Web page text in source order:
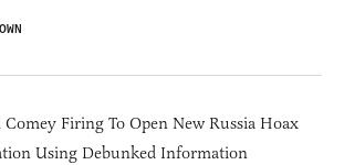
Comey Firing To Open New Russia Hoax
Using Debunked Information